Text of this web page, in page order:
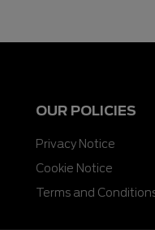
OUR POLICIES
Privacy Notice
Cookie Notice
Terms and